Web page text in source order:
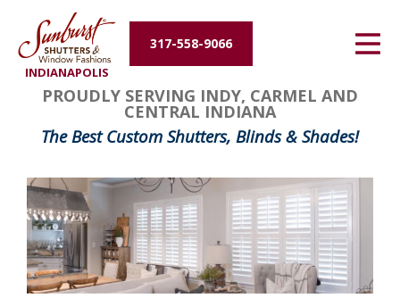
INDIANAPOLIS
317-558-9066
Energy Efficiency
About Us
Contact Us
PROUDLY SERVING INDY, CARMEL AND
CENTRAL INDIANA
The Best Custom Shutters, Blinds & Shades!
FavoriteColor
groupentitykey